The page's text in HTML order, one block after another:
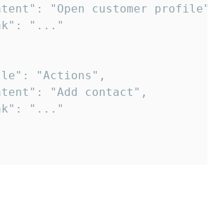
"Open customer
"..."
"Actions",
"Add contact",
"..."